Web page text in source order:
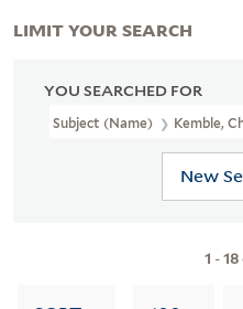
YOU SEARCHED FOR
Subject (Name) Kemble,
New
1 -18
LIMIT YOUR SEARCH